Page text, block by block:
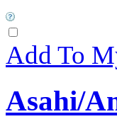
Add To
Asahi/